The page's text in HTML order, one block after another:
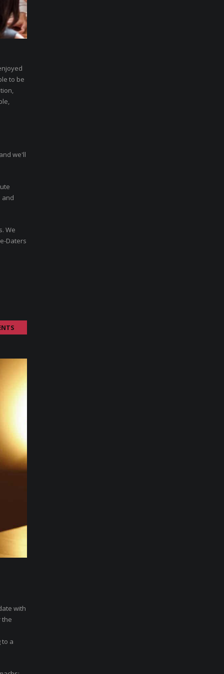
to be
we'll
and
We
Daters
with
the
to a